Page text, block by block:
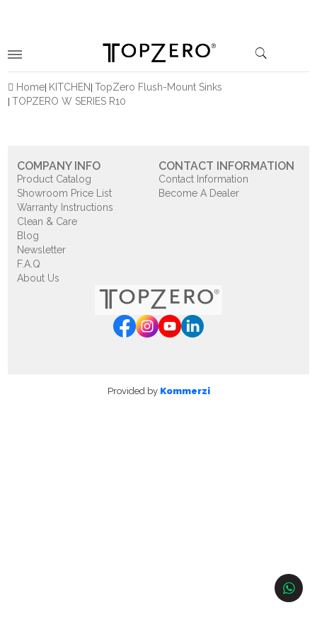
Home KITCHEN TopZero Flush-Mount Sinks
TOPZERO W SERIES R10
COMPANY INFO
Product Catalog
Showroom Price List
Warranty Instructions
Clean & Care
Blog
Newsletter
F.A.Q
About Us
CONTACT INFORMATION
Contact Information
Become A Dealer
Provided by Kommerzi